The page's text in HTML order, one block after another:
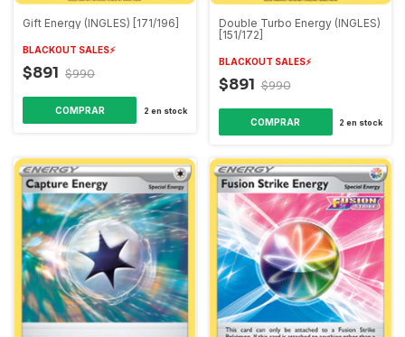
Gift Energy (INGLES) [171/196]
BLACKOUT SALES⚡️
$891 $990
2 en stock
Double Turbo Energy (INGLES)
[151/172]
BLACKOUT SALES⚡️
$891 $990
2 en stock